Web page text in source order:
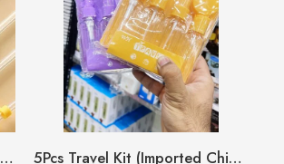
Straw Stopper (Random Character) 5Pcs Travel Kit (Imported China 🇨🇳)